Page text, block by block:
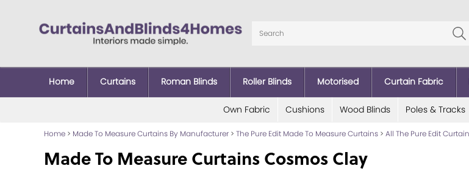
Home Curtains Roman Blinds Roller Blinds Motorised Curtain Fabric
Own Fabric Cushions Wood Blinds Poles & Tracks
Home > Made To Measure Curtains By Manufacturer > The Pure Edit Made To Measure Curtains > All The Pure Edit
Made To Measure Curtains Cosmos Clay